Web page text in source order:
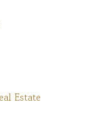
Estate